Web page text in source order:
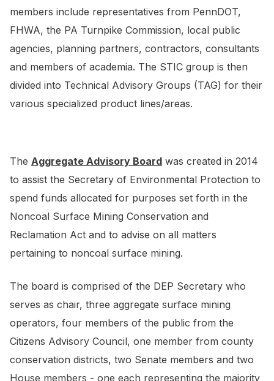
members include representatives from PennDOT,
FHWA, the PA Turnpike Commission, local public
agencies, planning partners, contractors, consultants
and members of academia. The STIC group is then
divided into Technical Advisory Groups (TAG) for their
various specialized product lines/areas.
The Aggregate Advisory Board was created in 2014
to assist the Secretary of Environmental Protection to
spend funds allocated for purposes set forth in the
Noncoal Surface Mining Conservation and
Reclamation Act and to advise on all matters
pertaining to noncoal surface mining.
The board is comprised of the DEP Secretary who
serves as chair, three aggregate surface mining
operators, four members of the public from the
Citizens Advisory Council, one member from county
conservation districts, two Senate members and two
House members - one each representing the majority